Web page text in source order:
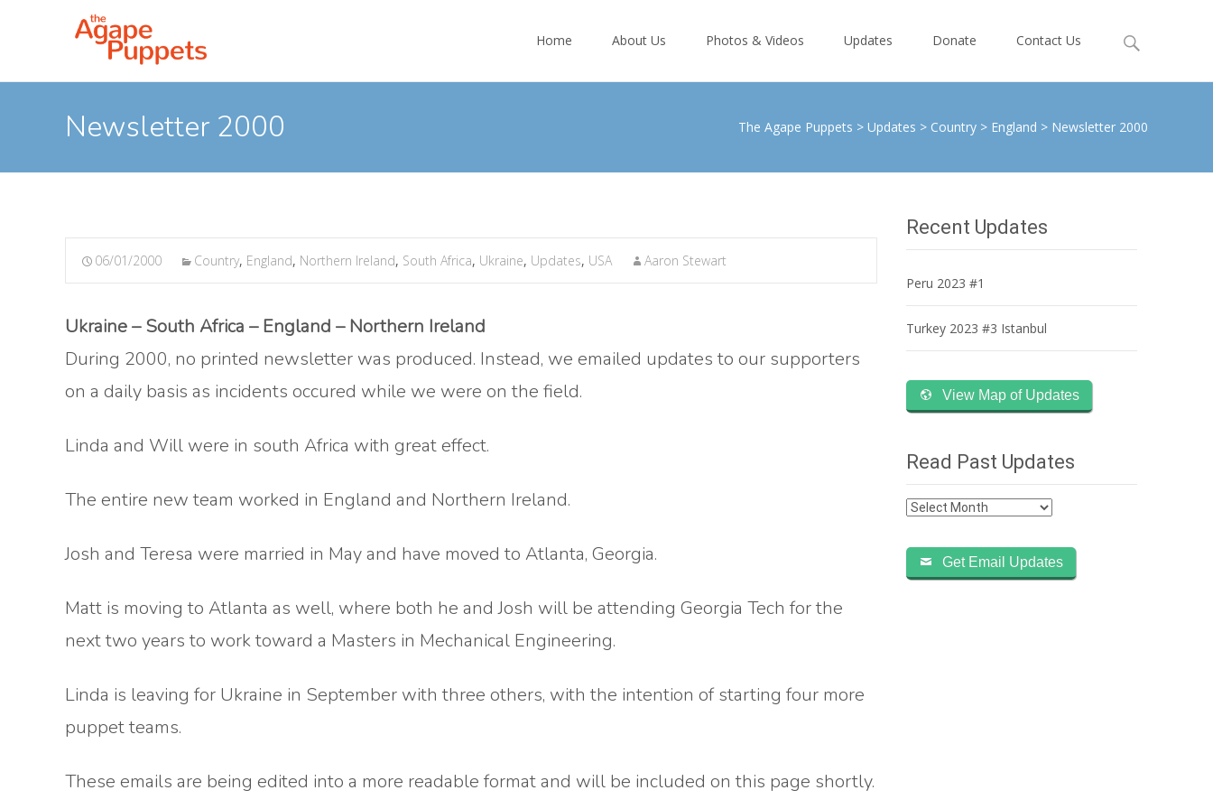
Home About Us Photos & Videos Updates Donate Contact Us
Search
Newsletter 2000 The Agape Puppets > Updates > Country > England > Newsletter 2000
06/01/2000 Country, England, Northern Ireland, South Africa, Ukraine, Updates, USA Aaron Stewart
Ukraine – South Africa – England – Northern Ireland
During 2000, no printed newsletter was produced. Instead, we emailed updates to our supporters
on a daily basis as incidents occured while we were on the field.
Linda and Will were in south Africa with great effect.
The entire new team worked in England and Northern Ireland.
Josh and Teresa were married in May and have moved to Atlanta, Georgia.
Matt is moving to Atlanta as well, where both he and Josh will be attending Georgia Tech for the
next two years to work toward a Masters in Mechanical Engineering.
Linda is leaving for Ukraine in September with three others, with the intention of starting four more
puppet teams.
These emails are being edited into a more readable format and will be included on this page shortly.
Recent Updates
Peru 2023 #1
Turkey 2023 #3 Istanbul
View Map of Updates
Read Past Updates
Read
Updates
Get Email Updates